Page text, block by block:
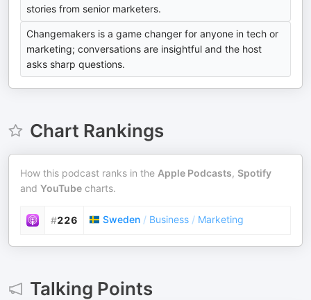
stories from senior marketers.
Changemakers is a game changer for anyone in tech or
marketing; conversations are insightful and the host
asks sharp questions.
Chart Rankings
How this podcast ranks in the Apple Podcasts, Spotify
and YouTube charts.
#226 Sweden / Business / Marketing
Talking Points